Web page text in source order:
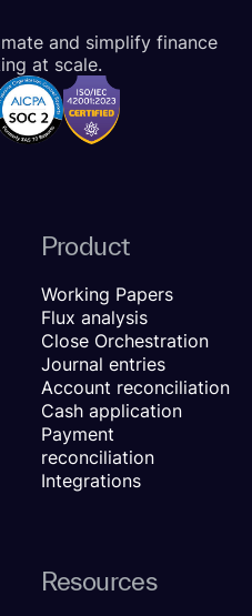
and simplify finance
at scale.
Product
Working Papers
Flux analysis
Close Orchestration
Journal entries
Account reconciliation
Cash application
Payment
reconciliation
Integrations
Resources